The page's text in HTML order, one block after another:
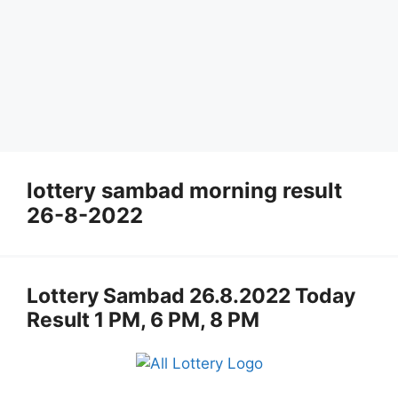
lottery sambad morning result
26-8-2022
Lottery Sambad 26.8.2022 Today
Result 1 PM, 6 PM, 8 PM